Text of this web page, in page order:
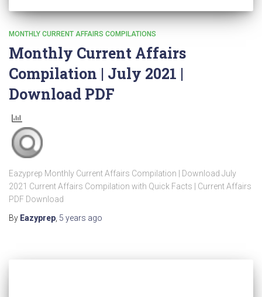
MONTHLY CURRENT AFFAIRS COMPILATIONS
Monthly Current Affairs
Compilation | July 2021 |
Download PDF
Eazyprep Monthly Current Affairs Compilation | Download July
2021 Current Affairs Compilation with Quick Facts | Current Affairs
PDF Download
By Eazyprep 5 years ago